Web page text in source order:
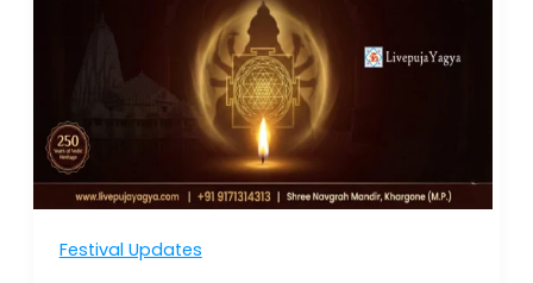
Festival Updates
Baglamukhi